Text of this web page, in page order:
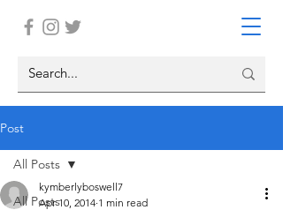
Post
All Posts
All Posts
kymberlyboswell7
Apr 10, 2014 1 min read